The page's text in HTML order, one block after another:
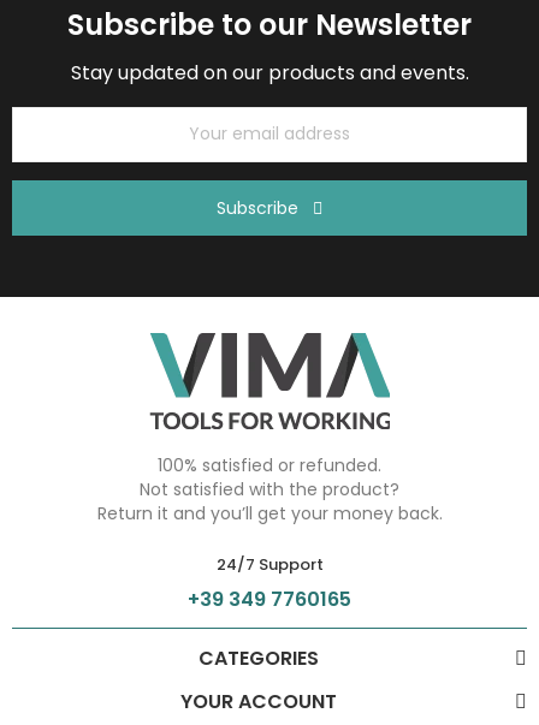
Subscribe to our Newsletter
Stay updated on our products and events.
Subscribe
100% satisfied or refunded.
Not satisfied with the product?
Return it and you’ll get your money back.
24/7 Support
+39 349 7760165
CATEGORIES
YOUR ACCOUNT